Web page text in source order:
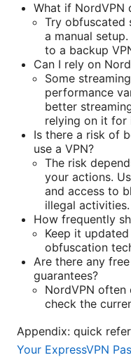
What if NordVPN
Try obfuscated
a manual
to a backup
Can I rely on
Some
performance
better
relying on it for
Is there a risk of
use a VPN?
The risk
your actions.
and access to
illegal activities.
How frequently
Keep it
obfuscation
Are there any
guarantees?
NordVPN often
check the
Appendix: quick
Your ExpressVPN